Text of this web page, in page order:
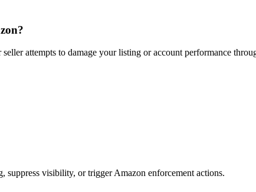
attempts to damage your listing or account performance
suppress visibility, or trigger Amazon enforcement actions.